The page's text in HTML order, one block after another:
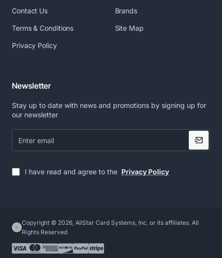
Contact Us
Terms & Conditions
Privacy Policy
Brands
Site Map
Newsletter
Stay up to date with news and promotions by signing up for
our newsletter
email
I have read and agree to the Privacy Policy
Copyright © 2026, AllStar Card Systems, Inc. or its affiliates. All
Rights Reserved